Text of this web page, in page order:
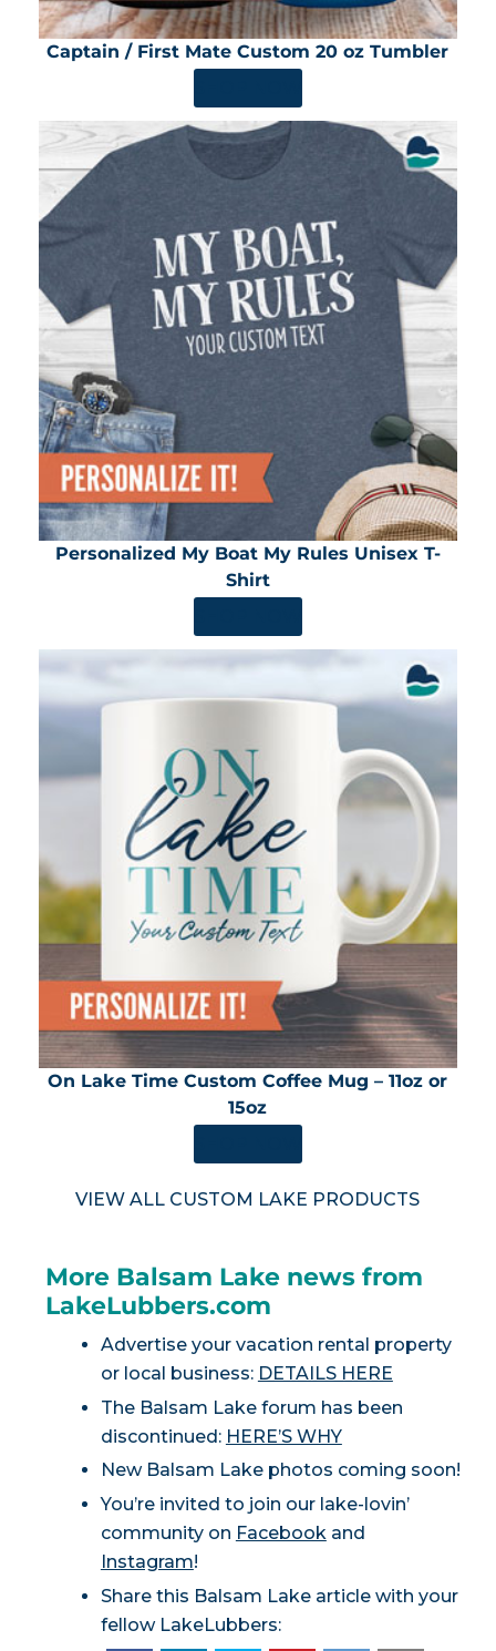
Captain / First Mate Custom 20 oz Tumbler
Personalized My Boat My Rules Unisex T-
Shirt
On Lake Time Custom Coffee Mug – 11oz or
15oz
VIEW ALL CUSTOM LAKE PRODUCTS
More Balsam Lake news from
LakeLubbers.com
Advertise your vacation rental property
or local business: DETAILS HERE
The Balsam Lake forum has been
discontinued: HERE’S WHY
New Balsam Lake photos coming soon!
You’re invited to join our lake-lovin’
community on Facebookand
Instagram!
Share this Balsam Lake article with your
fellow LakeLubbers: